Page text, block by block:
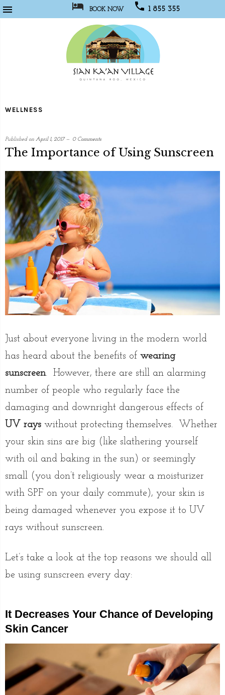
  BOOK NOW  1 855 355
WELLNESS
Published on April 1, 2017 0 Comments
The Importance of Using Sunscreen
written
by
Social
Media
Just about everyone living in the modern world
has heard about the benefits of wearing
sunscreen. However, there are still an alarming
number of people who regularly face the
damaging and downright dangerous effects of
UV rays without protecting themselves. Whether
your skin sins are big (like slathering yourself
with oil and baking in the sun) or seemingly
small (you don’t religiously wear a moisturizer
with SPF on your daily commute), your skin is
being damaged whenever you expose it to UV
rays without sunscreen.
Let’s take a look at the top reasons we should all
be using sunscreen every day:
It Decreases Your Chance of Developing
Skin Cancer